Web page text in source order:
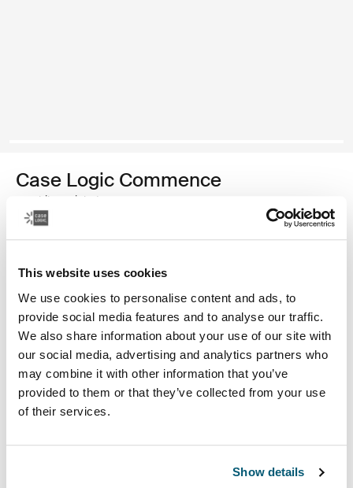
This website uses cookies
We use cookies to personalise content and ads, to
provide social media features and to analyse our traffic.
We also share information about your use of our site with
our social media, advertising and analytics partners who
may combine it with other information that you’ve
provided to them or that they’ve collected from your use
of their services.
Show details
Case Logic Commence
mochila reciclada
Fabricada con materiales reciclados, con un estilo
tableta y algún artículo escolar dentro del alcance.